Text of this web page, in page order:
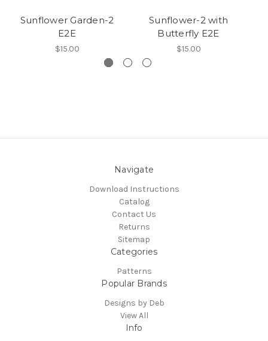
Sunflower Garden-2
E2E
$15.00
Sunflower-2 with
Butterfly E2E
$15.00
Navigate
Download Instructions
Catalog
Contact Us
Returns
Sitemap
Categories
Patterns
Popular Brands
Designs by Deb
View All
Info